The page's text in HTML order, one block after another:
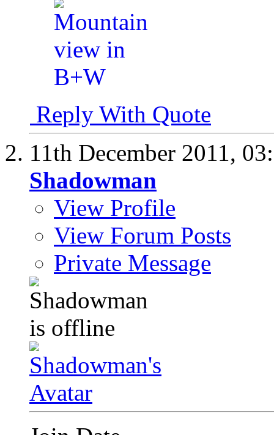
Reply With Quote
11th December 2011,
Shadowman
View Profile
View Forum Posts
Private Message